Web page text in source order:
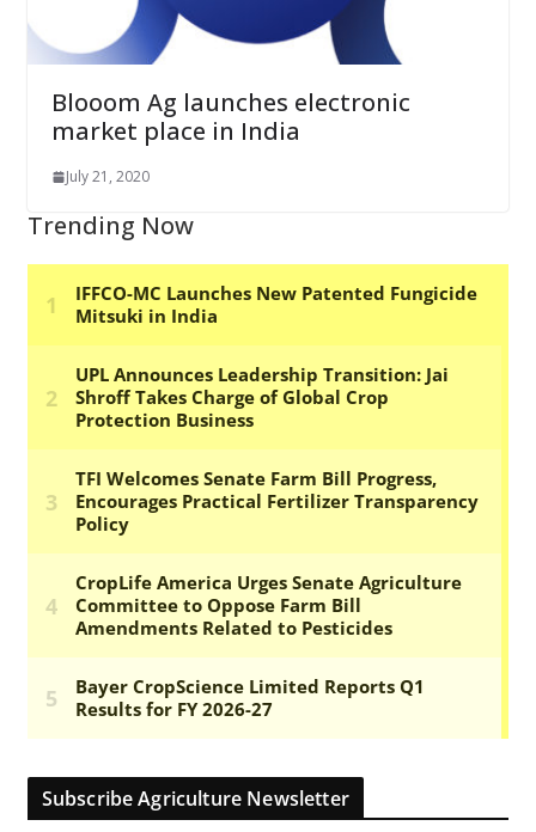
Blooom Ag launches electronic
market place in India
July 21, 2020
Trending Now
Subscribe Agriculture Newsletter